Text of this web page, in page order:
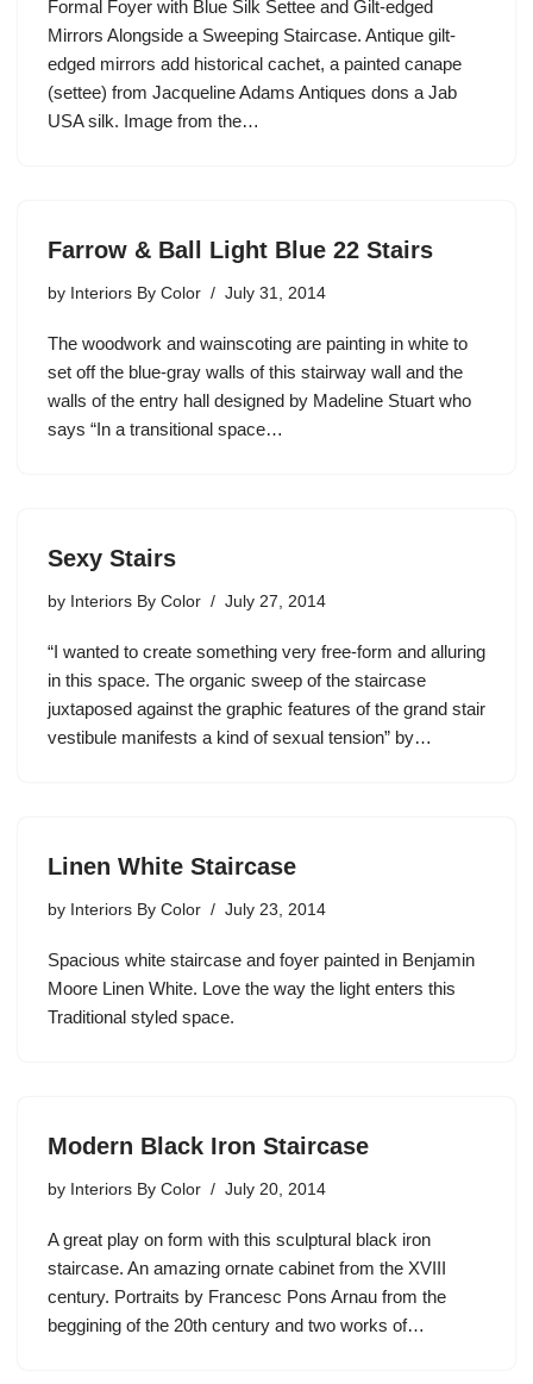
Formal Foyer with Blue Silk Settee and Gilt-edged
Mirrors Alongside a Sweeping Staircase. Antique gilt-
edged mirrors add historical cachet, a painted canape
(settee) from Jacqueline Adams Antiques dons a Jab
USA silk. Image from the…
Farrow & Ball Light Blue 22 Stairs
by Interiors By Color July 31, 2014
The woodwork and wainscoting are painting in white to
set off the blue-gray walls of this stairway wall and the
walls of the entry hall designed by Madeline Stuart who
says “In a transitional space…
Sexy Stairs
by Interiors By Color July 27, 2014
“I wanted to create something very free-form and alluring
in this space. The organic sweep of the staircase
juxtaposed against the graphic features of the grand stair
vestibule manifests a kind of sexual tension” by…
Linen White Staircase
by Interiors By Color July 23, 2014
Spacious white staircase and foyer painted in Benjamin
Moore Linen White. Love the way the light enters this
Traditional styled space.
Modern Black Iron Staircase
by Interiors By Color July 20, 2014
A great play on form with this sculptural black iron
staircase. An amazing ornate cabinet from the XVIII
century. Portraits by Francesc Pons Arnau from the
beggining of the 20th century and two works of…